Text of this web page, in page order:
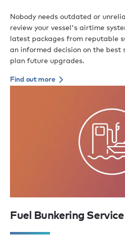
Nobody needs outdated or
review your vessel's airtime
latest packages from reputable
an informed decision on the best
plan future upgrades.
Find out more
Fuel Bunkering Service